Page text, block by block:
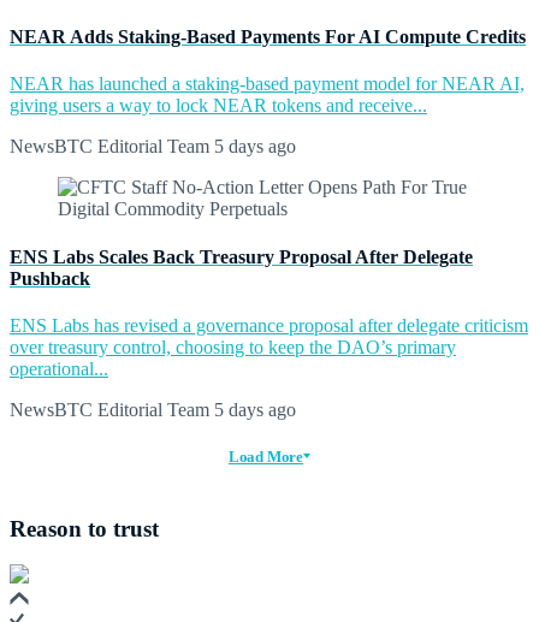
NEAR Adds Staking-Based Payments For AI Compute Credits
NEAR has launched a staking-based payment model for NEAR AI,
giving users a way to lock NEAR tokens and receive...
NewsBTC Editorial Team 5 days ago
ENS Labs Scales Back Treasury Proposal After Delegate
Pushback
ENS Labs has revised a governance proposal after delegate criticism
over treasury control, choosing to keep the DAO’s primary
operational...
NewsBTC Editorial Team 5 days ago
Load More
Reason to trust